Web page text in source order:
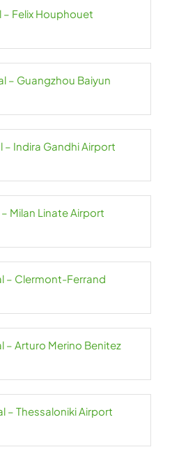
– Felix Houphouet
– Guangzhou Baiyun
– Indira Gandhi Airport
Milan Linate Airport
– Clermont-Ferrand
– Arturo Merino Benitez
– Thessaloniki Airport